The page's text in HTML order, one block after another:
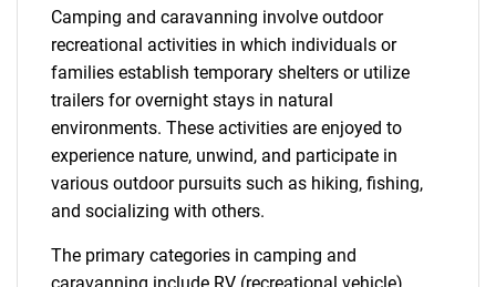
Camping and caravanning involve outdoor
recreational activities in which individuals or
families establish temporary shelters or utilize
trailers for overnight stays in natural
environments. These activities are enjoyed to
experience nature, unwind, and participate in
various outdoor pursuits such as hiking, fishing,
and socializing with others.
The primary categories in camping and